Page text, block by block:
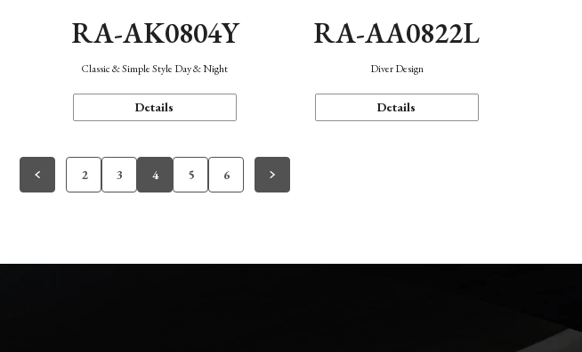
RA-AK0804Y
Classic & Simple Style Day & Night
Details
RA-AA0822L
Diver Design
Details
2 3 4 5 6